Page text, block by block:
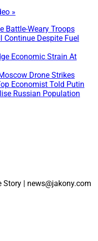
»
Battle-Weary Troops
Continue Despite Fuel
Economic Strain At
Drone Strikes
Economist Told Putin
Russian Population
Story | news@jakony.com